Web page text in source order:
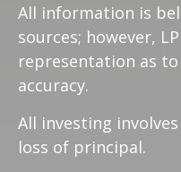
All information is
sources; however,
representation as
accuracy.
All investing
loss of principal.